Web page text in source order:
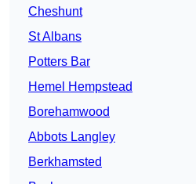
Cheshunt
St Albans
Potters Bar
Hemel Hempstead
Borehamwood
Abbots Langley
Berkhamsted